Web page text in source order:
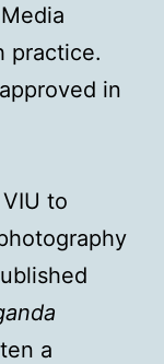
practice.
in
to
a